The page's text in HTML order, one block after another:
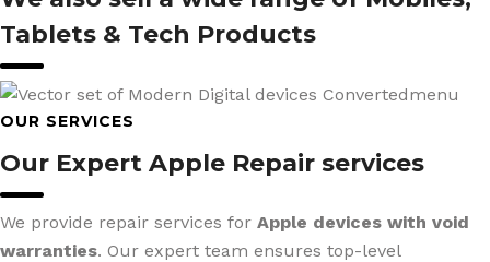
Tablets & Tech Products
OUR SERVICES
Our Expert Apple Repair services
We provide repair services for Apple devices with void
warranties. Our expert team ensures top-level